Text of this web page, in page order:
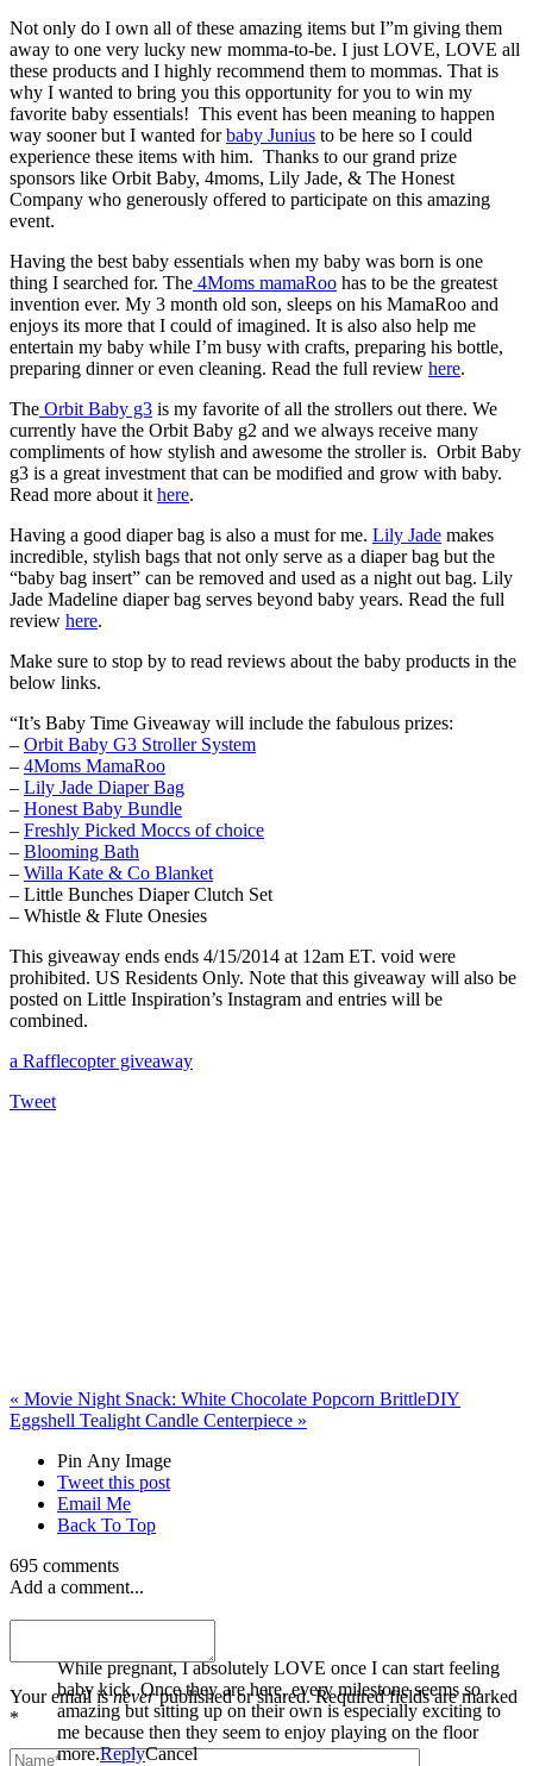
Not only do I own all of these amazing items but I”m giving them
away to one very lucky new momma-to-be. I just LOVE, LOVE all
these products and I highly recommend them to mommas. That is
why I wanted to bring you this opportunity for you to win my
favorite baby essentials! This event has been meaning to happen
way sooner but I wanted forbaby Junius to be here so I could
experience these items with him. Thanks to our grand prize
sponsors like Orbit Baby, 4moms, Lily Jade, & The Honest
Company who generously offered to participate on this amazing
event.
Having the best baby essentials when my baby was born is one
thing I searched for. The 4Moms mamaRoo has to be the greatest
invention ever. My 3 month old son, sleeps on his MamaRoo and
enjoys its more that I could of imagined. It is also also help me
entertain my baby while I’m busy with crafts, preparing his bottle,
preparing dinner or even cleaning. Read the full review here.
The Orbit Baby g3 is my favorite of all the strollers out there. We
currently have the Orbit Baby g2 and we always receive many
compliments of how stylish and awesome the stroller is. Orbit Baby
g3 is a great investment that can be modified and grow with baby.
Read more about ithere.
Having a good diaper bag is also a must for me. Lily Jade makes
incredible, stylish bags that not only serve as a diaper bag but the
“baby bag insert” can be removed and used as a night out bag. Lily
Jade Madeline diaper bag serves beyond baby years. Read the full
review here.
Make sure to stop by to read reviews about the baby products in the
below links.
“It’s Baby Time Giveaway will include the fabulous prizes:
– Orbit Baby G3 Stroller System
– 4Moms MamaRoo
– Lily Jade Diaper Bag
– Honest Baby Bundle
– Freshly Picked Moccs of choice
– Blooming Bath
– Willa Kate & Co Blanket
– Little Bunches Diaper Clutch Set
– Whistle & Flute Onesies
This giveaway ends ends 4/15/2014 at 12am ET. void were
prohibited. US Residents Only. Note that this giveaway will also be
posted on Little Inspiration’s Instagram and entries will be
combined.
a Rafflecopter giveaway
Tweet
« Movie Night Snack: White Chocolate Popcorn BrittleDIY
Eggshell Tealight Candle Centerpiece »
Pin Any Image
Tweet this post
Email Me
Back To Top
695 comments
Add a comment...
Your email isneverpublished or shared. Required fields are marked
*
Miranda Welle
While pregnant, I absolutely LOVE once I can start feeling
baby kick. Once they are here, every milestone seems so
amazing but sitting up on their own is especially exciting to
me because then they seem to enjoy playing on the floor
more.ReplyCancel